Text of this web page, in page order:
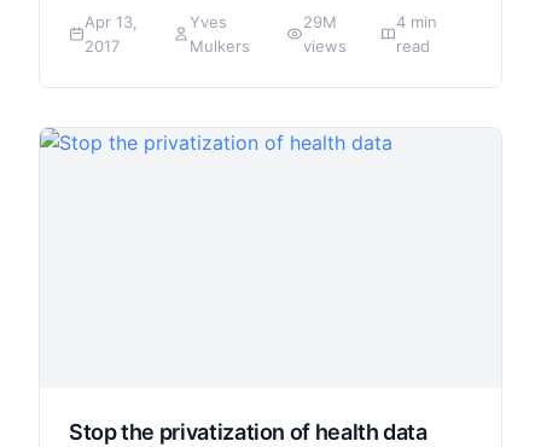
Apr 13,
2017
Yves
Mulkers
29M
views
4 min
read
Stop the privatization of health data